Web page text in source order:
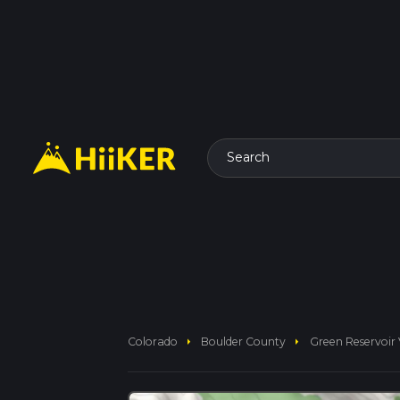
Search
Colorado arrow_right Boulder County arrow_right Green